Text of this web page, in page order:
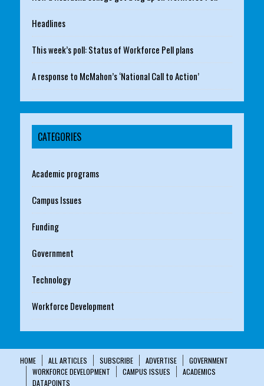
Headlines
This week’s poll: Status of Workforce Pell plans
A response to McMahon’s ‘National Call to Action’
CATEGORIES
Academic programs
Campus Issues
Funding
Government
Technology
Workforce Development
HOME ALL ARTICLES SUBSCRIBE ADVERTISE
GOVERNMENT
WORKFORCE DEVELOPMENT
CAMPUS ISSUES
ACADEMICS
DATAPOINTS